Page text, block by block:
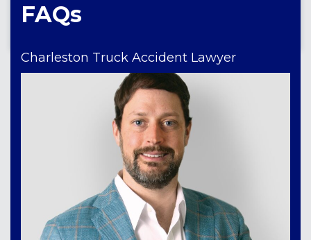
FAQs
Charleston Truck Accident Lawyer